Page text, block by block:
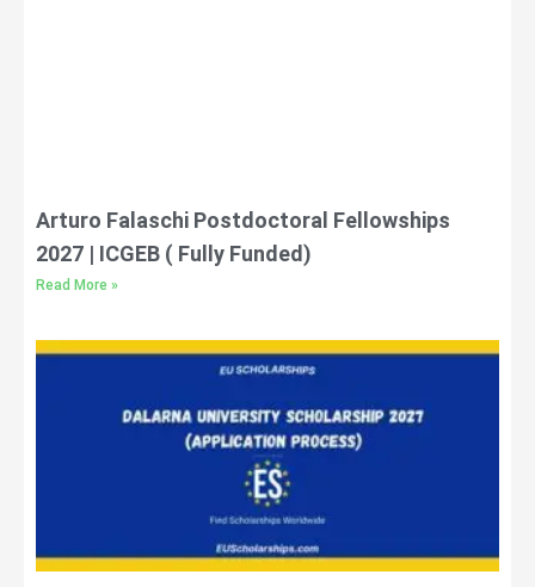
Arturo Falaschi Postdoctoral Fellowships
2027 | ICGEB ( Fully Funded)
Read More »